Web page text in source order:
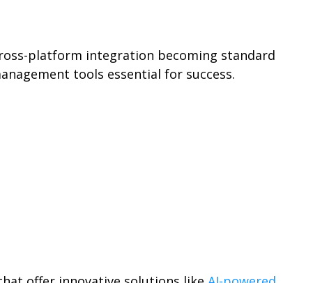
platform integration becoming standard
tools essential for success.